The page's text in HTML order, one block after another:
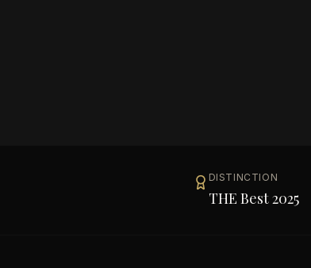
DISTINCTION
THE Best 2025